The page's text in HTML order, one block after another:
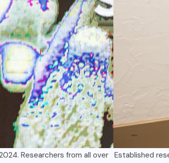
submit an abstract for presentation at the